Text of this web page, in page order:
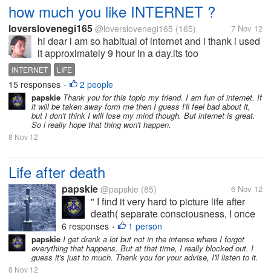
how much you like INTERNET ?
loverslovenegi165 @loverslovenegi165 (165) 7 Nov 12
hi dear i am so habitual of internet and i thank i used
it approximately 9 hour in a day.its too
much.because of it i always left my work pending .
so i want to know yours thinking about internet that
how much you used it and...
INTERNET LIFE
15 responses • 2 people
papskie Thank you for this topic my friend. I am fun of internet. If
it will be taken away form me then I guess I'll feel bad about it,
but I don't think I will lose my mind though. But internet is great.
So i really hope that thing won't happen.
8 Nov 12
Life after death
papskie @papskie (85) 6 Nov 12
" I find it very hard to picture life after
death( separate consciousness, I once
had a lot of drink and lost all recollection
of the night and it made me terrified of
death, I feel my existence is pointless
and meaningless and...
6 responses • 1 person
papskie I get drank a lot but not in the intense where I forgot
everything that happens. But at that time, I really blocked out. I
guess it's just to much. Thank you for your advise, I'll listen to it.
8 Nov 12